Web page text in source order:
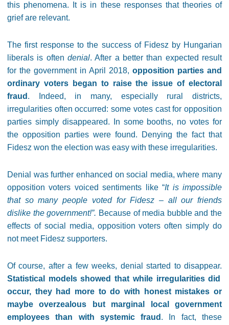
this phenomena. It is in these responses that theories of
grief are relevant.
The first response to the success of Fidesz by Hungarian
liberals is often denial. After a better than expected result
for the government in April 2018, opposition parties and
ordinary voters began to raise the issue of electoral
fraud . Indeed, in many, especially rural districts,
irregularities often occurred: some votes cast for opposition
parties simply disappeared. In some booths, no votes for
the opposition parties were found. Denying the fact that
Fidesz won the election was easy with these irregularities.
Denial was further enhanced on social media, where many
opposition voters voiced sentiments like “It is impossible
that so many people voted for Fidesz – all our friends
dislike the government!”. Because of media bubble and the
effects of social media, opposition voters often simply do
not meet Fidesz supporters.
Of course, after a few weeks, denial started to disappear.
Statistical models showed that while irregularities did
occur, they had more to do with honest mistakes or
maybe overzealous but marginal local government
employees than with systemic fraud . In fact, these